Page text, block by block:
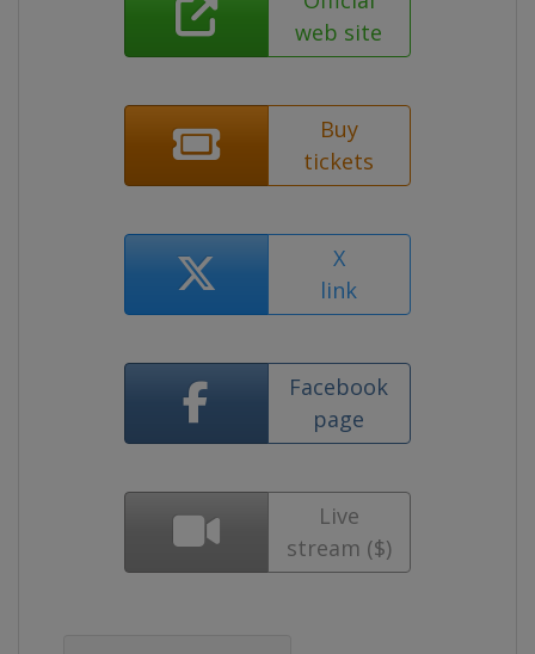
web site
Buy
tickets
X
link
Facebook
page
Live
stream ($)